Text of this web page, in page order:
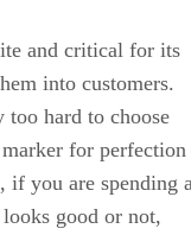
and critical for its
into customers.
too hard to choose
for perfection
if you are spending
good or not,